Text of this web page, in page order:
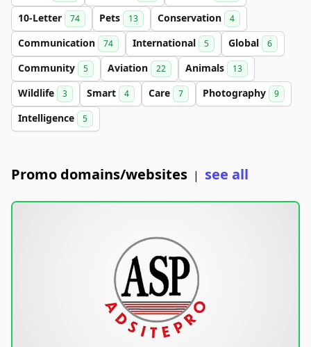
10-Letter 74 Pets 13 Conservation 4
Communication 74 International 5 Global 6
Community 5 Aviation 22 Animals 13
Wildlife 3 Smart 4 Care 7 Photography 9
Intelligence 5
Promo domains/websites | see all